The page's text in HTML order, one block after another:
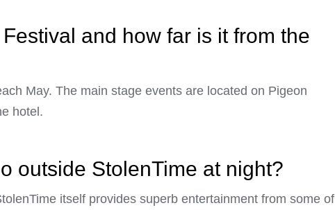
and how far is it from the
May. The main stage events are located on Pigeon
hotel.
outside StolenTime at night?
itself provides superb entertainment from some of